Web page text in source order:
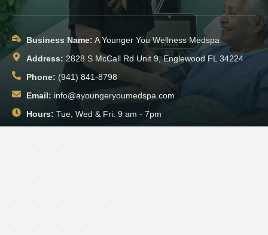
Business Name: A Younger You Wellness Medspa
Address: 2828 S McCall Rd Unit 9, Englewood FL 34224
Phone: (941) 841-8798
Email: info@ayoungeryoumedspa.com
Hours: Tue, Wed & Fri: 9 am - 7pm